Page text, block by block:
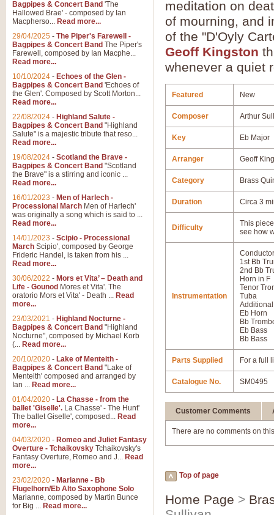
meditation on
of mourning, and
of the "D'Oyly
Geoff Kingston
whenever a quiet
Featured New
Composer Arthur
Key Eb Major
Arranger Geoff
Category Brass
Duration Circa 3
Difficulty
This
see how
Instrumentation
1st Bb
2nd Bb
Horn in F
Tenor
Tuba
Eb Horn
Bb
Eb Bass
Bb Bass
Parts Supplied For a full
Catalogue No. SM0495
Customer Comments
There are no comments on
Top of page
Home Page >
Bagpipes & Concert Band 'The
Hallowed Brae' - composed by Ian
Macpherso... Read more...
29/04/2025 - The Piper's Farewell -
Bagpipes & Concert Band The Piper's
Farewell, composed by Ian Macphe...
Read more...
10/10/2024 - Echoes of the Glen -
Bagpipes & Concert Band 'Echoes of
the Glen'. Composed by Scott Morton...
Read more...
22/08/2024 - Highland Salute -
Bagpipes & Concert Band "Highland
Salute" is a majestic tribute that reso...
Read more...
19/08/2024 - Scotland the Brave -
Bagpipes & Concert Band "Scotland
the Brave" is a stirring and iconic ...
Read more...
16/01/2023 - Men of Harlech -
Processional March Men of Harlech'
was originally a song which is said to ...
Read more...
14/01/2023 - Scipio - Processional
March Scipio', composed by George
Frideric Handel, is taken from his ...
Read more...
30/06/2022 - Mors et Vita’ – Death and
Life - Gounod Mores et Vita'. The
oratorio Mors et Vita' - Death ... Read
more...
23/03/2021 - Highland Nocturne -
Bagpipes & Concert Band "Highland
Nocturne", composed by Michael Korb
(... Read more...
20/10/2020 - Lake of Menteith -
Bagpipes & Concert Band "Lake of
Menteith' composed and arranged by
Ian ... Read more...
01/04/2020 - La Chasse - from the
ballet 'Giselle'. La Chasse' - The Hunt'
The ballet Giselle', composed... Read
more...
04/03/2020 - Romeo and Juliet Fantasy
Overture - Tchaikovsky Tchaikovsky's
Fantasy Overture, Romeo and J... Read
more...
23/02/2020 - Marianne - Bb
Flugelhorn/Eb Alto Saxophone Solo
Marianne, composed by Martin Bunce
for Big ... Read more...